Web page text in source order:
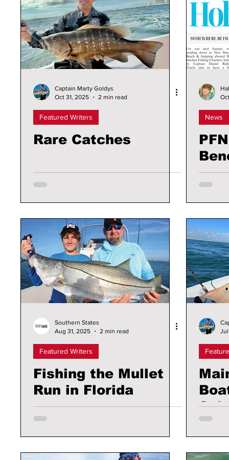
Captain Marty Goldys
Oct 31, 2025
2 min read
Featured Writers
Rare Catches
News
Southern States
Aug 31, 2025
2 min read
Featured Writers
Fishing the Mullet
Run in Florida